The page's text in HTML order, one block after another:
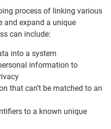
process of linking various
and expand a unique
can include:
into a system
information to
that can’t be matched to an
to a known unique